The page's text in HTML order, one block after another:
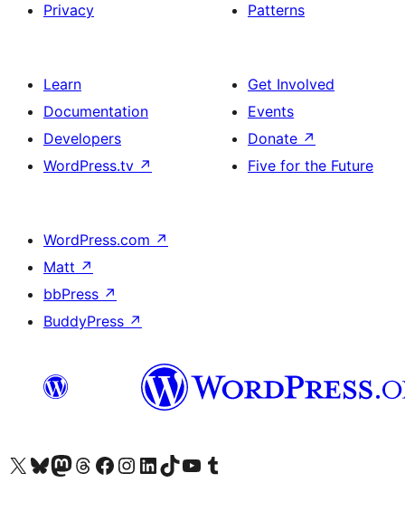
Privacy
Patterns
Learn
Documentation
Developers
WordPress.tv ↗
Get Involved
Events
Donate ↗
Five for the Future
WordPress.com ↗
Matt ↗
bbPress ↗
BuddyPress ↗
Visit our X (formerly Twitter) account
Visit our Bluesky account
Visit our Mastodon account
Visit our Threads account
Visit our Facebook page
Visit our Instagram account
Visit our LinkedIn account
Visit our TikTok account
Visit our YouTube channel
Visit our Tumblr account